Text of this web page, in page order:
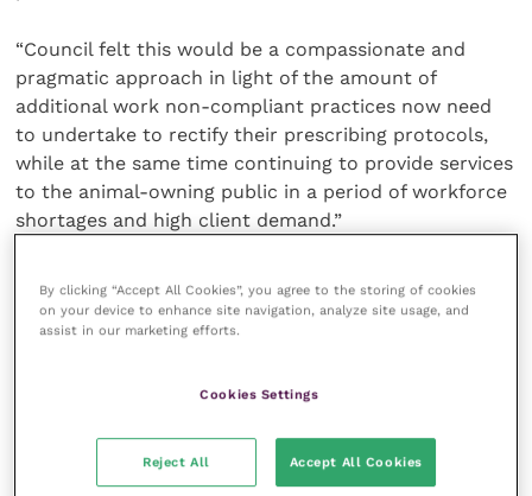
“Council felt this would be a compassionate and
pragmatic approach in light of the amount of
additional work non-compliant practices now need
to undertake to rectify their prescribing protocols,
while at the same time continuing to provide services
to the animal-owning public in a period of workforce
shortages and high client demand.”
The delayed implementation date of 12 January 2024
relates only to the prescription of POM-V anti-
parasitics.
The rest of the new under care guidance remains in
Share this
By clicking “Accept All Cookies”, you agree to the storing of cookies
on your device to enhance site navigation, analyze site usage, and
assist in our marketing efforts.
Cookies Settings
Reject All Accept All Cookies